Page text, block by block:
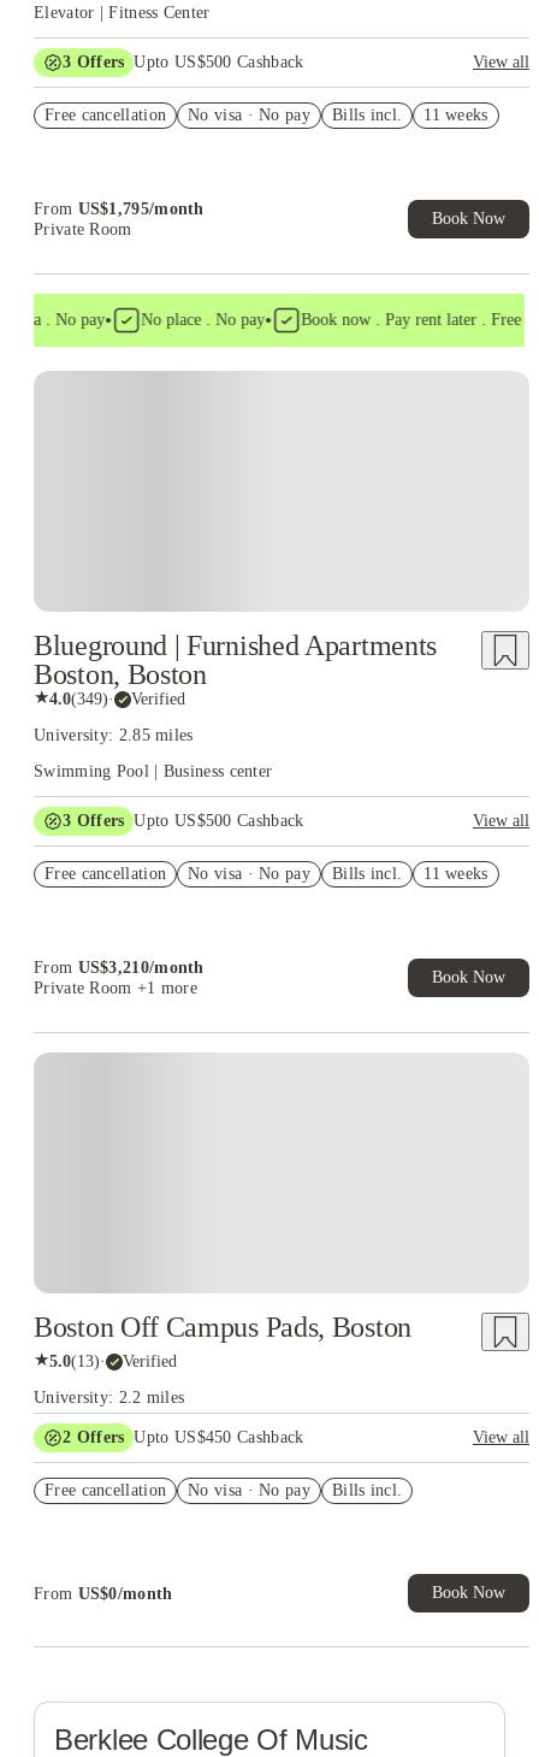
Elevator | Fitness Center
3 Offers Upto US$500 Cashback
View all
Student.
Free cancellation No visa · No pay Bills incl. 11 weeks
From US$1,795/month
Private Room
Book Now
. No pay• No place . No pay• Book now . Pay rent later . Free
Blueground | Furnished Apartments
Boston, Boston
★4.0(349)· Verified
University: 2.85 miles
Swimming Pool | Business center
3 Offers Upto US$500 Cashback
View all
Student.
Free cancellation No visa · No pay Bills incl. 11 weeks
From US$3,210/month
Private Room +1 more
Book Now
Boston Off Campus Pads, Boston
★5.0(13)· Verified
University: 2.2 miles
2 Offers Upto US$450 Cashback
View all
US$50 Exclusive Cashback when you book with House of
Free cancellation No visa · No pay Bills incl.
From US$0/month Book Now
Berklee College Of Music